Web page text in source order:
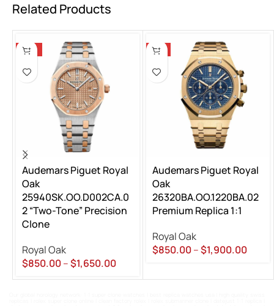
Related Products
-13%
Audemars Piguet Royal
Oak
25940SK.OO.D002CA.0
2 “Two-Tone” Precision
Clone
Royal Oak
$850.00–$1,650.00
-5%
Audemars Piguet Royal
Oak
26320BA.OO.1220BA.02
Premium Replica 1:1
Royal Oak
$850.00–$1,900.00